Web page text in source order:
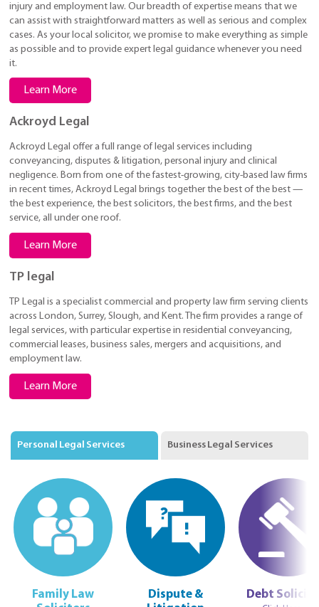
injury and employment law. Our breadth of expertise means that we
can assist with straightforward matters as well as serious and complex
cases. As your local solicitor, we promise to make everything as simple
as possible and to provide expert legal guidance whenever you need
it.
Learn More
Ackroyd Legal
Ackroyd Legal offer a full range of legal services including
conveyancing, disputes & litigation, personal injury and clinical
negligence. Born from one of the fastest-growing, city-based law firms
in recent times, Ackroyd Legal brings together the best of the best —
the best experience, the best solicitors, the best firms, and the best
service, all under one roof.
Learn More
TP legal
TP Legal is a specialist commercial and property law firm serving clients
across London, Surrey, Slough, and Kent. The firm provides a range of
legal services, with particular expertise in residential conveyancing,
commercial leases, business sales, mergers and acquisitions, and
employment law.
Learn More
Personal Legal Services Business Legal Services
Family Law
Dispute &
Debt